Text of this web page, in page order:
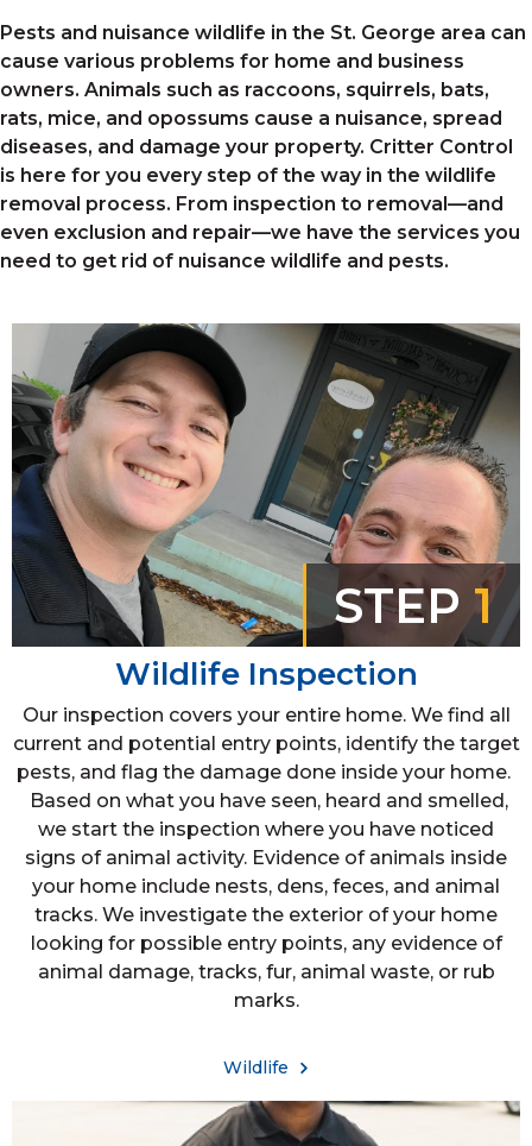
Pests and nuisance wildlife in the St. George area can
cause various problems for home and business
owners. Animals such as raccoons, squirrels, bats,
rats, mice, and opossums cause a nuisance, spread
diseases, and damage your property. Critter Control
is here for you every step of the way in the wildlife
removal process. From inspection to removal—and
even exclusion and repair—we have the services you
need to get rid of nuisance wildlife and pests.
STEP1
Wildlife Inspection
Our inspection covers your entire home. We find all
current and potential entry points, identify the target
pests, and flag the damage done inside your home.
Based on what you have seen, heard and smelled,
we start the inspection where you have noticed
signs of animal activity. Evidence of animals inside
your home include nests, dens, feces, and animal
tracks. We investigate the exterior of your home
looking for possible entry points, any evidence of
animal damage, tracks, fur, animal waste, or rub
marks.
Wildlife